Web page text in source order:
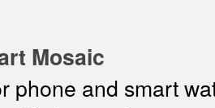
Mosaic
phone and smart